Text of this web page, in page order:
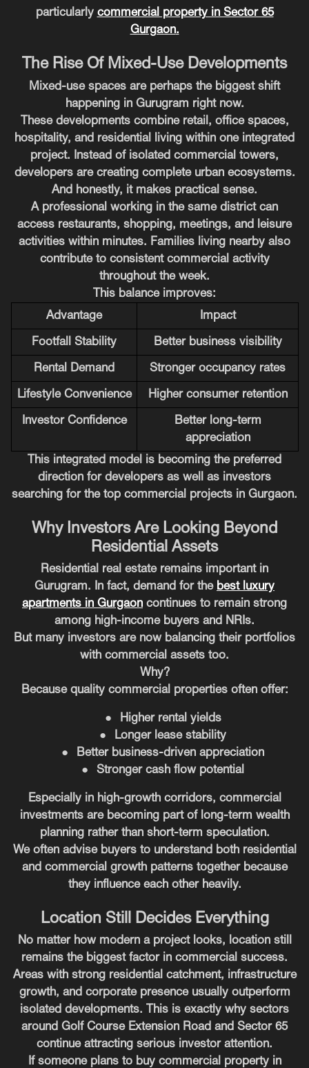
particularly commercial property in Sector 65
Gurgaon.
The Rise Of Mixed-Use Developments
Mixed-use spaces are perhaps the biggest shift
happening in Gurugram right now.
These developments combine retail, office spaces,
hospitality, and residential living within one integrated
project. Instead of isolated commercial towers,
developers are creating complete urban ecosystems.
And honestly, it makes practical sense.
A professional working in the same district can
access restaurants, shopping, meetings, and leisure
activities within minutes. Families living nearby also
contribute to consistent commercial activity
throughout the week.
This balance improves:
Advantage Impact
Footfall Stability Better business visibility
Rental Demand Stronger occupancy rates
Lifestyle Convenience Higher consumer retention
Investor Confidence
Better long-term
appreciation
This integrated model is becoming the preferred
direction for developers as well as investors
searching for the top commercial projects in Gurgaon.
Why Investors Are Looking Beyond
Residential Assets
Residential real estate remains important in
Gurugram. In fact, demand for the best luxury
apartments in Gurgaon continues to remain strong
among high-income buyers and NRIs.
But many investors are now balancing their portfolios
with commercial assets too.
Why?
Because quality commercial properties often offer:
●
Higher rental yields
●
Longer lease stability
●
Better business-driven appreciation
●
Stronger cash flow potential
Especially in high-growth corridors, commercial
investments are becoming part of long-term wealth
planning rather than short-term speculation.
We often advise buyers to understand both residential
and commercial growth patterns together because
they influence each other heavily.
Location Still Decides Everything
No matter how modern a project looks, location still
remains the biggest factor in commercial success.
Areas with strong residential catchment, infrastructure
growth, and corporate presence usually outperform
isolated developments. This is exactly why sectors
around Golf Course Extension Road and Sector 65
continue attracting serious investor attention.
If someone plans to buy commercial property in